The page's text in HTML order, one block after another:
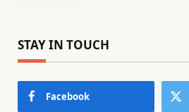
STAY IN TOUCH
Facebook